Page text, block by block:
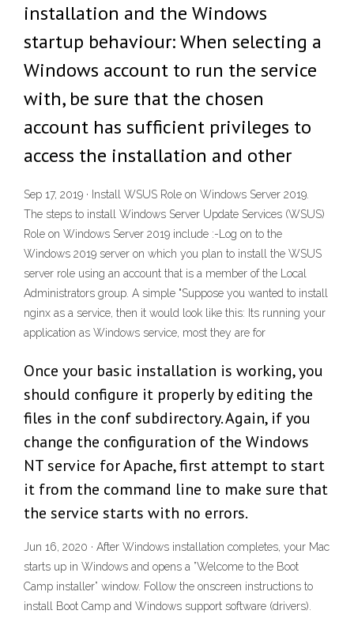
installation and the Windows
startup behaviour: When selecting a
Windows account to run the service
with, be sure that the chosen
account has sufficient privileges to
access the installation and other
Sep 17, 2019 · Install WSUS Role on Windows Server 2019.
The steps to install Windows Server Update Services (WSUS)
Role on Windows Server 2019 include :-Log on to the
Windows 2019 server on which you plan to install the WSUS
server role using an account that is a member of the Local
Administrators group. A simple "Suppose you wanted to install
nginx as a service, then it would look like this: Its running your
application as Windows service, most they are for
Once your basic installation is working, you
should configure it properly by editing the
files in the conf subdirectory. Again, if you
change the configuration of the Windows
NT service for Apache, first attempt to start
it from the command line to make sure that
the service starts with no errors.
Jun 16, 2020 · After Windows installation completes, your Mac
starts up in Windows and opens a ”Welcome to the Boot
Camp installer” window. Follow the onscreen instructions to
install Boot Camp and Windows support software (drivers).